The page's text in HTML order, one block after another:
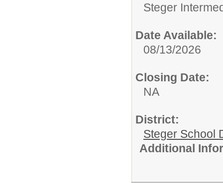
Steger
Date Available:
08/13/2026
Closing Date:
NA
District:
Steger School
Additional